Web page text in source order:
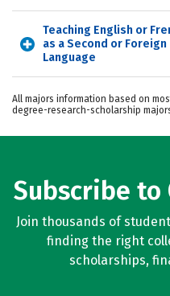
Teaching English or
as a Second or Foreign
Language
All majors information based on
degree-research-scholarship
Subscribe
Join thousands of
finding the right
scholarships,